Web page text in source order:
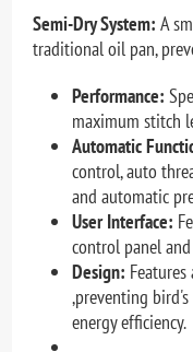
Semi-Dry System: A
traditional oil pan,
Performance:
maximum stitch
Automatic
control, auto
and automatic
User Interface:
control panel
Design:
,preventing
energy efficiency.